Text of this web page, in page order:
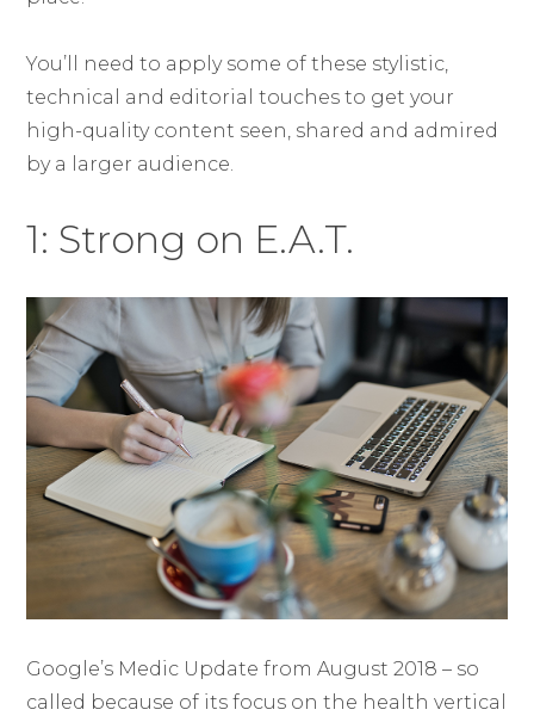
You’ll need to apply some of these stylistic,
technical and editorial touches to get your
high-quality content seen, shared and admired
by a larger audience.
1: Strong on E.A.T.
Google’s Medic Update from August 2018 – so
called because of its focus on the health vertical